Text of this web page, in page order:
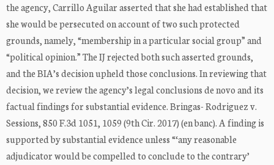
the agency, Carrillo Aguilar asserted that she had established that
she would be persecuted on account of two such protected
grounds, namely, “membership in a particular social group” and
“political opinion.” The IJ rejected both such asserted grounds,
and the BIA’s decision upheld those conclusions. In reviewing that
decision, we review the agency’s legal conclusions de novo and its
factual findings for substantial evidence. Bringas- Rodriguez v.
Sessions, 850 F.3d 1051, 1059 (9th Cir. 2017) (en banc). A finding is
supported by substantial evidence unless “‘any reasonable
adjudicator would be compelled to conclude to the contrary’